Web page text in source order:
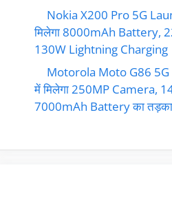
Nokia X200 Pro 5G
मिलेगा 8000mAh Battery,
130W Lightning Charging
Motorola Moto G86
में मिलेगा 250MP Camera,
7000mAh Battery का